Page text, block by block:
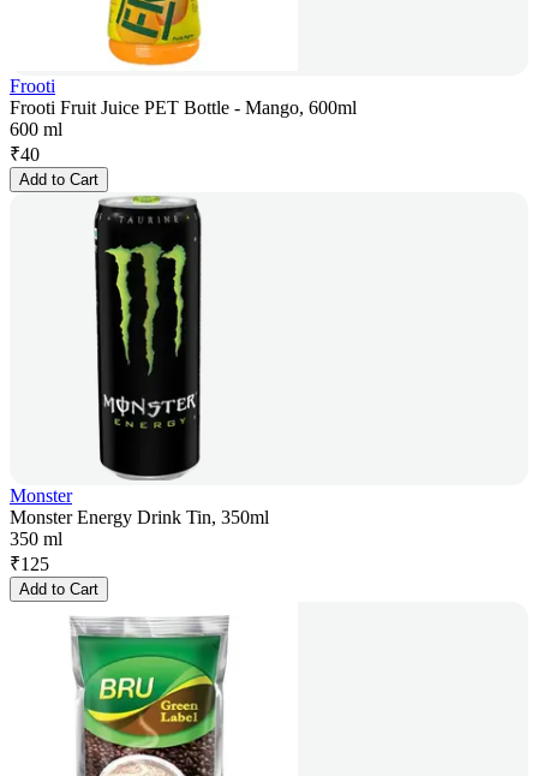
Frooti
Frooti Fruit Juice PET Bottle - Mango, 600ml
600 ml
₹40
Add to Cart
Monster
Monster Energy Drink Tin, 350ml
350 ml
₹125
Add to Cart